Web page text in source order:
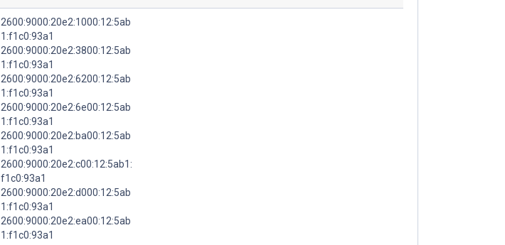
2600:9000:20e2:1000:12:5ab
1:f1c0:93a1
2600:9000:20e2:3800:12:5ab
1:f1c0:93a1
2600:9000:20e2:6200:12:5ab
1:f1c0:93a1
2600:9000:20e2:6e00:12:5ab
1:f1c0:93a1
2600:9000:20e2:ba00:12:5ab
1:f1c0:93a1
2600:9000:20e2:c00:12:5ab1:
f1c0:93a1
2600:9000:20e2:d000:12:5ab
1:f1c0:93a1
2600:9000:20e2:ea00:12:5ab
1:f1c0:93a1